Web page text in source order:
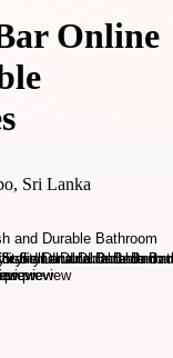
Online
Sri Lanka